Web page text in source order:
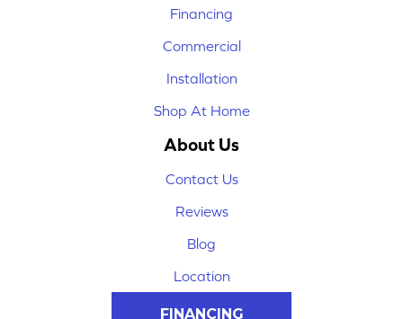
Financing
Commercial
Installation
Shop At Home
About Us
Contact Us
Reviews
Blog
Location
FINANCING